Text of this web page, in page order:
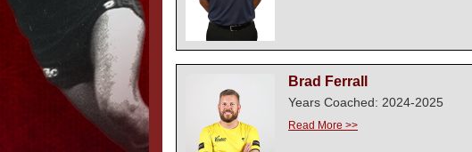
Brad Ferrall
Years Coached: 2024-2025
Read More >>